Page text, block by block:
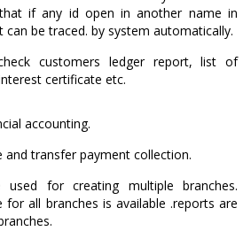
if any id open in another name in
can be traced. by system automatically.
customers ledger report, list of
certificate etc.
accounting.
and transfer payment collection.
for creating multiple branches.
all branches is available .reports are